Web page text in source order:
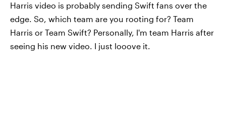
Harris video is probably sending Swift fans over the
edge. So, which team are you rooting for? Team
Harris or Team Swift? Personally, I'm team Harris after
seeing his new video. I just looove it.